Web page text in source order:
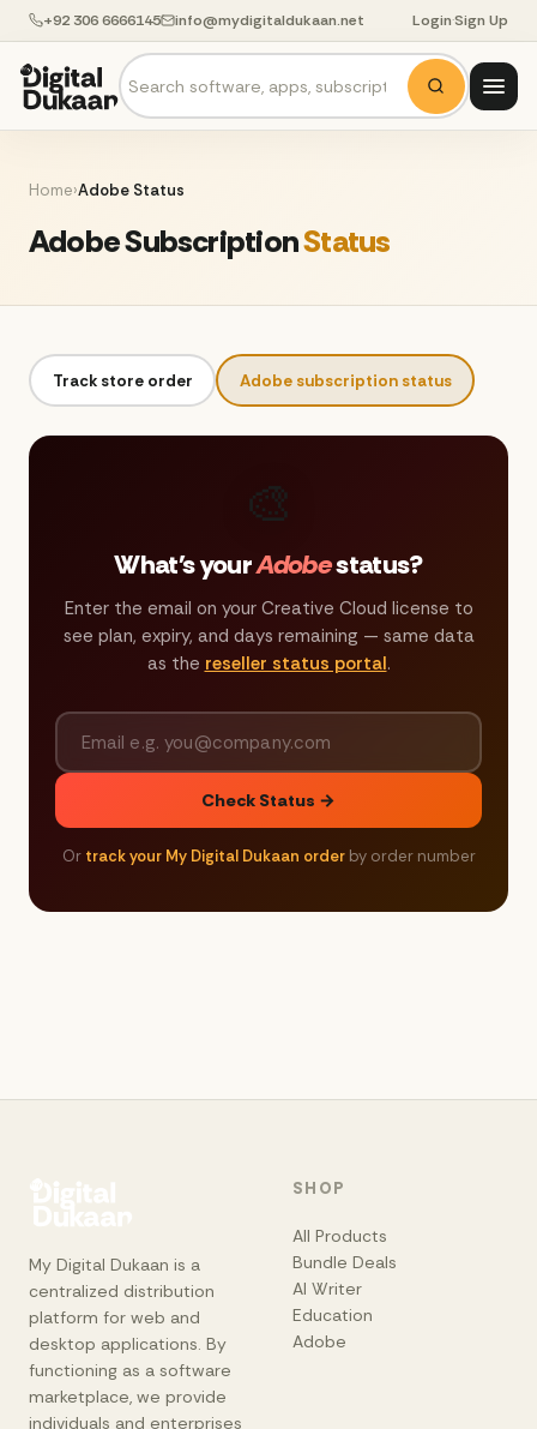
+92 306 6666145 info@mydigitaldukaan.net Login·Sign Up
Home›Adobe Status
Adobe SubscriptionStatus
Track store order Adobe subscription status
What's yourAdobestatus?
Enter the email on your Creative Cloud license to
see plan, expiry, and days remaining — same data
as the reseller status portal.
Check Status →
Or track your My Digital Dukaan orderby order number
My Digital Dukaan is a
centralized distribution
platform for web and
desktop applications. By
functioning as a software
marketplace, we provide
individuals and enterprises
SHOP
All Products
Bundle Deals
AI Writer
Education
Adobe